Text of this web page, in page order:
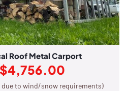
Roof Metal Carport
$4,756.00
to wind/snow requirements)